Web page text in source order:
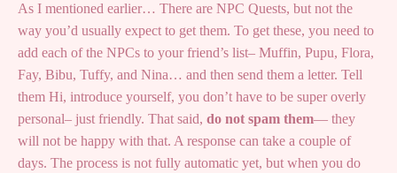
As I mentioned earlier… There are NPC Quests, but not the
way you’d usually expect to get them. To get these, you need to
add each of the NPCs to your friend’s list– Muffin, Pupu, Flora,
Fay, Bibu, Tuffy, and Nina… and then send them a letter. Tell
them Hi, introduce yourself, you don’t have to be super overly
personal– just friendly. That said, do not spam them— they
will not be happy with that. A response can take a couple of
days. The process is not fully automatic yet, but when you do